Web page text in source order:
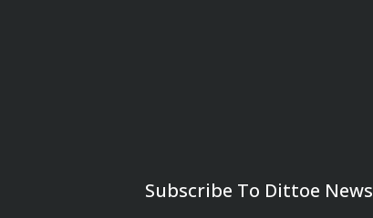
Subscribe To Dittoe News